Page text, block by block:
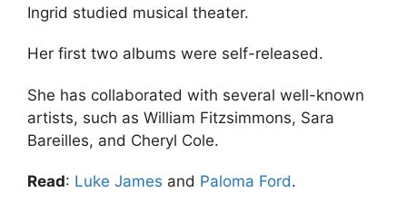
Ingrid studied musical theater.
Her first two albums were self-released.
She has collaborated with several well-known
artists, such as William Fitzsimmons, Sara
Bareilles, and Cheryl Cole.
Read: Luke James and Paloma Ford.